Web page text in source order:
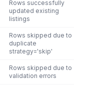
Rows successfully
updated existing
listings
Rows skipped due to
duplicate
strategy='skip'
Rows skipped due to
validation errors